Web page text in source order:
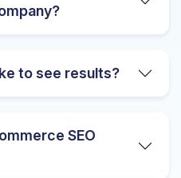
to see results?
SEO